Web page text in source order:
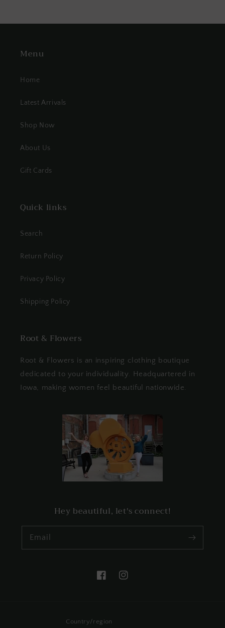
Menu
Home
Latest Arrivals
Shop Now
About Us
Gift Cards
Quick links
Search
Return Policy
Privacy Policy
Shipping Policy
Root & Flowers
Root & Flowers is an inspiring clothing boutique
dedicated to your individuality. Headquartered in
Iowa, making women feel beautiful nationwide.
Hey beautiful, let's connect!
Email
FacebookInstagram
Country/region